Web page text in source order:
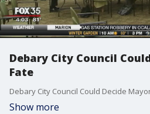
Debary City Council
Fate
Debary City Council Could Decide
Show more